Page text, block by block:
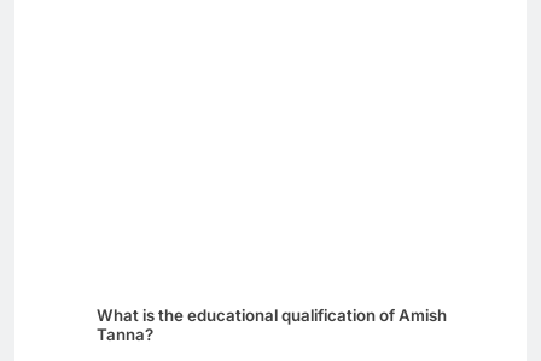
What is the educational qualification of Amish
Tanna?